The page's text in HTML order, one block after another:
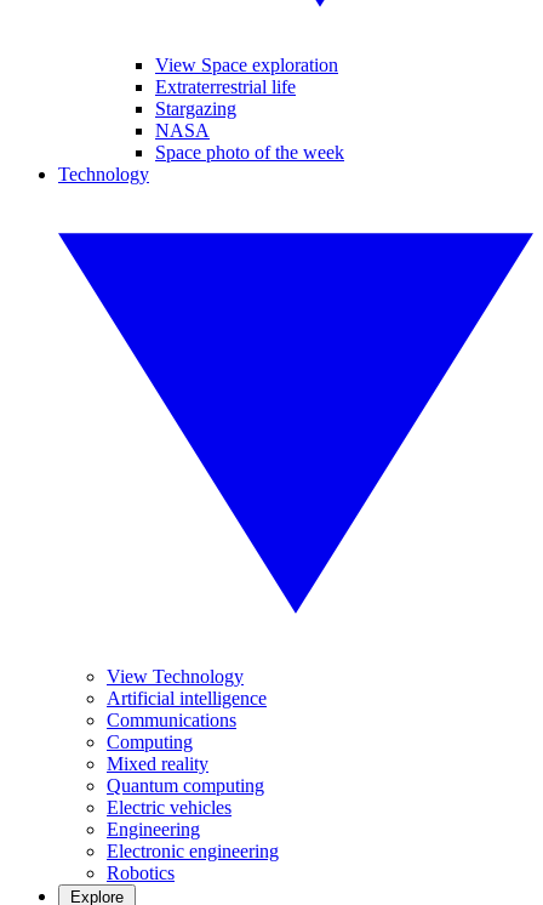
View Space exploration
Extraterrestrial life
Stargazing
NASA
Space photo of the week
Technology
View Technology
Artificial intelligence
Communications
Computing
Mixed reality
Quantum computing
Electric vehicles
Engineering
Electronic engineering
Robotics